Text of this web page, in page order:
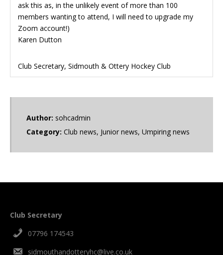
ask this as, in the unlikely event of more than 100
members wanting to attend, I will need to upgrade my
Zoom account!)
Karen Dutton
Club Secretary, Sidmouth & Ottery Hockey Club
Author: sohcadmin
Category: Club news, Junior news, Umpiring news
Club Secretary
07796 174543
sidmouthandotteryhc@live.co.uk